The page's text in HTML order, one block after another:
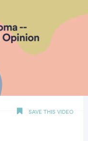
SAVE THIS VIDEO